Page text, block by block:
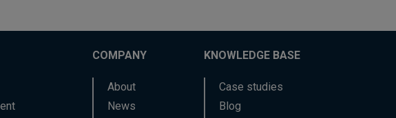
COMPANY
About
News
KNOWLEDGE BASE
Case studies
Blog